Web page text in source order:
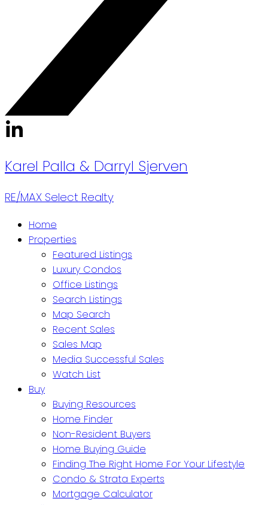
Karel Palla & Darryl Sjerven
RE/MAX Select Realty
Home
Properties
Featured Listings
Luxury Condos
Office Listings
Search Listings
Map Search
Recent Sales
Sales Map
Media Successful Sales
Watch List
Buy
Buying Resources
Home Finder
Non-Resident Buyers
Home Buying Guide
Finding The Right Home For Your Lifestyle
Condo & Strata Experts
Mortgage Calculator